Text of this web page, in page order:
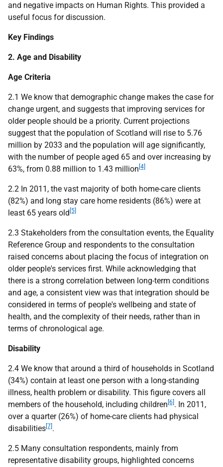
and negative impacts on Human Rights. This provided a
useful focus for discussion.
Key Findings
2. Age and Disability
Age Criteria
2.1 We know that demographic change makes the case for
change urgent, and suggests that improving services for
older people should be a priority. Current projections
suggest that the population of Scotland will rise to 5.76
million by 2033 and the population will age significantly,
with the number of people aged 65 and over increasing by
63%, from 0.88 million to 1.43 million [4]
2.2 In 2011, the vast majority of both home-care clients
(82%) and long stay care home residents (86%) were at
least 65 years old [5]
2.3 Stakeholders from the consultation events, the Equality
Reference Group and respondents to the consultation
raised concerns about placing the focus of integration on
older people's services first. While acknowledging that
there is a strong correlation between long-term conditions
and age, a consistent view was that integration should be
considered in terms of people's wellbeing and state of
health, and the complexity of their needs, rather than in
terms of chronological age.
Disability
2.4 We know that around a third of households in Scotland
(34%) contain at least one person with a long-standing
illness, health problem or disability. This figure covers all
members of the household, including children [6] . In 2011,
over a quarter (26%) of home-care clients had physical
disabilities [7] .
2.5 Many consultation respondents, mainly from
representative disability groups, highlighted concerns